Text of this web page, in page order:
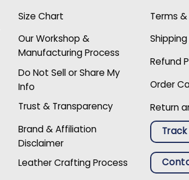
Size Chart
Our Workshop &
Manufacturing Process
Do Not Sell or Share My
Info
Trust & Transparency
Brand & Affiliation
Disclaimer
Leather Crafting Process
Terms
Refund
Order
Return